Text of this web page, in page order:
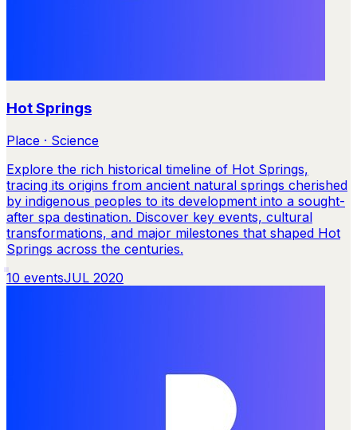
Hot Springs
Place · Science
Explore the rich historical timeline of Hot Springs,
tracing its origins from ancient natural springs cherished
by indigenous peoples to its development into a sought-
after spa destination. Discover key events, cultural
transformations, and major milestones that shaped Hot
Springs across the centuries.
10 eventsJUL 2020